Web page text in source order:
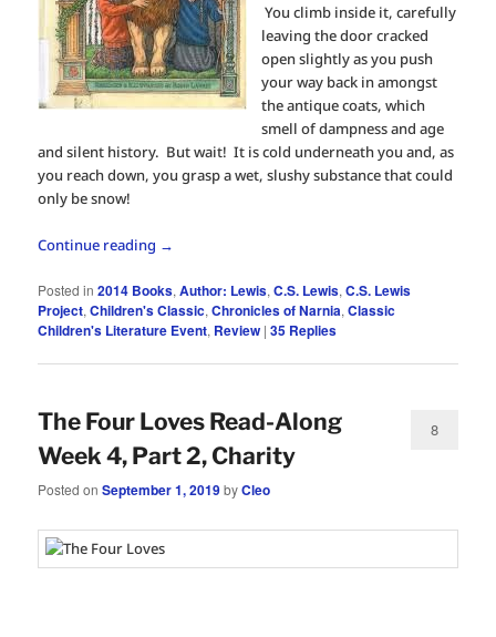
You climb inside it, carefully
leaving the door cracked
open slightly as you push
your way back in amongst
the antique coats, which
smell of dampness and age
and silent history. But wait! It is cold underneath you and, as
you reach down, you grasp a wet, slushy substance that could
only be snow!
Continue reading →
Posted in 2014 Books,Author: Lewis,C.S. Lewis,C.S. Lewis
Project,Children's Classic,Chronicles of Narnia,Classic
Children's Literature Event, Review |35 Replies
The Four Loves Read-Along
Week 4, Part 2, Charity
Posted onSeptember 1, 2019byCleo
8